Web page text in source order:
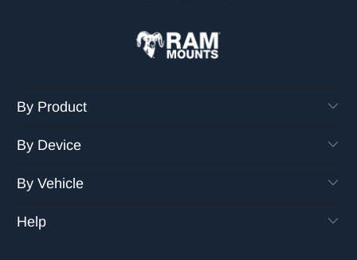
By Product
By Device
By Vehicle
Help